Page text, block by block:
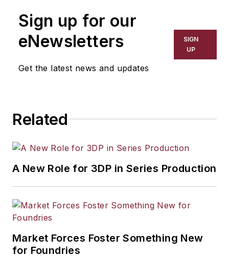
Sign up for our
eNewsletters
Get the latest news and updates
SIGN
UP
Related
A New Role for 3DP in Series Production
Market Forces Foster Something New
for Foundries